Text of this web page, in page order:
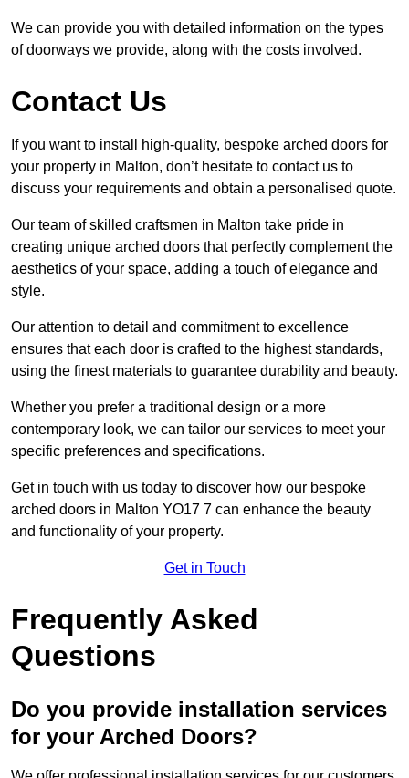
We can provide you with detailed information on the types
of doorways we provide, along with the costs involved.
Contact Us
If you want to install high-quality, bespoke arched doors for
your property in Malton, don’t hesitate to contact us to
discuss your requirements and obtain a personalised quote.
Our team of skilled craftsmen in Malton take pride in
creating unique arched doors that perfectly complement the
aesthetics of your space, adding a touch of elegance and
style.
Our attention to detail and commitment to excellence
ensures that each door is crafted to the highest standards,
using the finest materials to guarantee durability and beauty.
Whether you prefer a traditional design or a more
contemporary look, we can tailor our services to meet your
specific preferences and specifications.
Get in touch with us today to discover how our bespoke
arched doors in Malton YO17 7 can enhance the beauty
and functionality of your property.
Get in Touch
Frequently Asked
Questions
Do you provide installation services
for your Arched Doors?